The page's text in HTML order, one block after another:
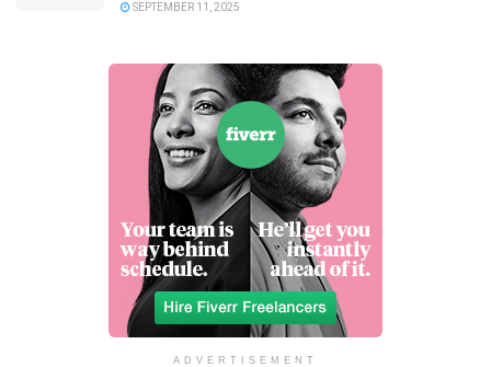
SEPTEMBER 11, 2025
ADVERTISEMENT